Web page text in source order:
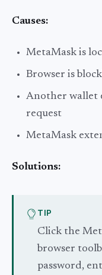
Causes:
MetaMask is
Browser is
Another wallet
request
MetaMask
Solutions:
TIP
Click the
browser
password,